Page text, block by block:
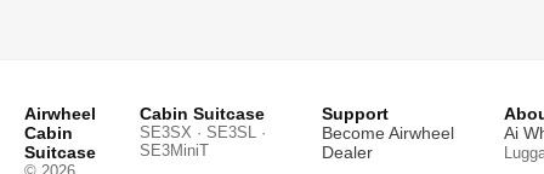
Airwheel
Cabin
Suitcase
Cabin Suitcase
SE3SX · SE3SL ·
SE3MiniT
Support
Become Airwheel
Dealer
Ai